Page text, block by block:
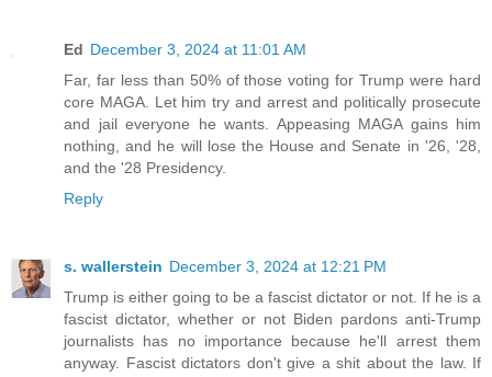
Ed December 3, 2024 at 11:01 AM
Far, far less than 50% of those voting for Trump were hard
core MAGA. Let him try and arrest and politically prosecute
and jail everyone he wants. Appeasing MAGA gains him
nothing, and he will lose the House and Senate in '26, '28,
and the '28 Presidency.
Reply
s. wallerstein December 3, 2024 at 12:21 PM
Trump is either going to be a fascist dictator or not. If he is a
fascist dictator, whether or not Biden pardons anti-Trump
journalists has no importance because he'll arrest them
anyway. Fascist dictators don't give a shit about the law. If